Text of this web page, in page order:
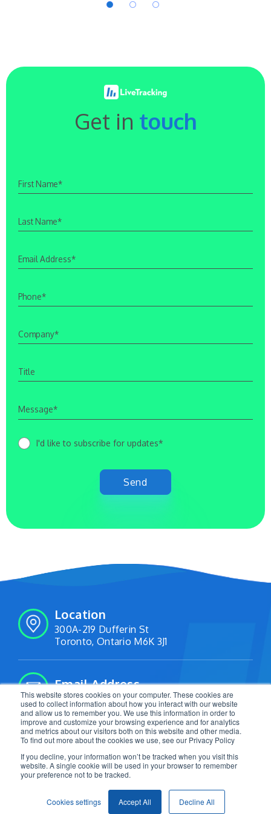
This website stores cookies on your computer. These cookies are
used to collect information about how you interact with our website
and allow us to remember you. We use this information in order to
improve and customize your browsing experience and for analytics
and metrics about our visitors both on this website and other media.
To find out more about the cookies we use, see our Privacy Policy
If you decline, your information won’t be tracked when you visit this
website. A single cookie will be used in your browser to remember
your preference not to be tracked.
Cookies settings Accept All Decline All
Get in touch
I'd like to subscribe for updates*
Location
300A-219 Dufferin St
Toronto, Ontario M6K 3J1
Email Address
info@livetracking.io
Follow Us:
2026 LiveTracking. All Rights Reserved. | Privacy